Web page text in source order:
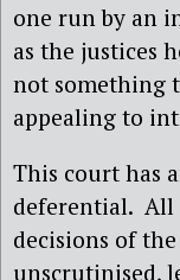
one run by an
as the justices
not something
appealing to
This court has
deferential. All
decisions of
unscrutinised,